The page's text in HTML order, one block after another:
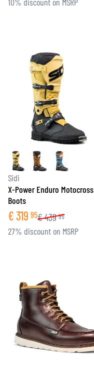
Sidi
X-Power Enduro Motocross
Boots
€319 95€439 95
27% discount on MSRP